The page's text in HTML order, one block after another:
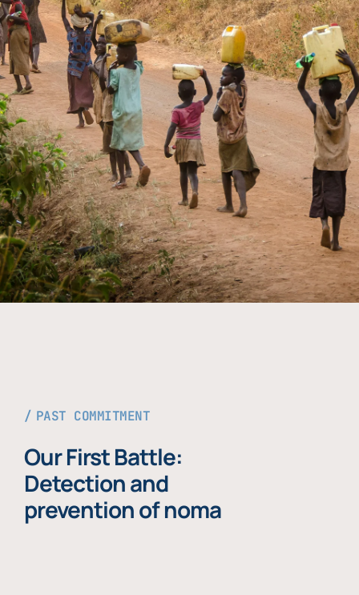
PAST COMMITMENT
Our First Battle:
Detection and
prevention of noma